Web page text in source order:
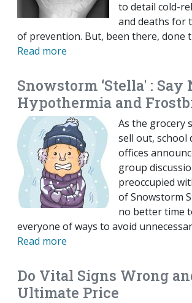
to detail cold-
and deaths for
of prevention. But, been there, done
Read more
Snowstorm ‘Stella' : Say
Hypothermia and
As the grocery
sell out, school
offices
group
preoccupied
of Snowstorm
no better time
everyone of ways to avoid
Read more
Do Vital Signs Wrong
Ultimate Price